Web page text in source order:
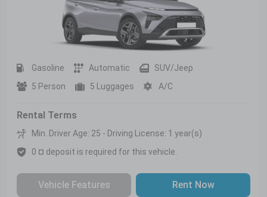
Gasoline Automatic
SUV/Jeep
5 Person
5 Luggages A/C
Rental Terms
Min. Driver Age: 25 - Driving License: 1 year(s)
0 ¤ deposit is required for this vehicle.
Vehicle Features Rent Now